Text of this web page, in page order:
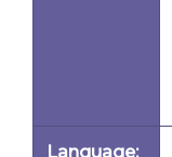
Language: